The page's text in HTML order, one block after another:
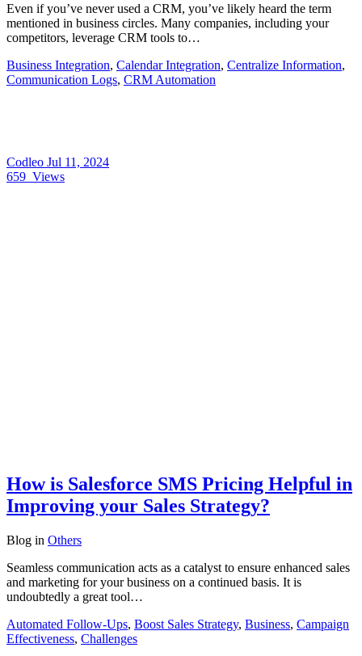
Even if you’ve never used a CRM, you’ve likely heard the term
mentioned in business circles. Many companies, including your
competitors, leverage CRM tools to…
Business Integration, Calendar Integration, Centralize Information,
Communication Logs, CRM Automation
Codleo Jul 11, 2024
659 Views
How is Salesforce SMS Pricing Helpful in
Improving your Sales Strategy?
Blog in Others
Seamless communication acts as a catalyst to ensure enhanced sales
and marketing for your business on a continued basis. It is
undoubtedly a great tool…
Automated Follow-Ups, Boost Sales Strategy, Business, Campaign
Effectiveness, Challenges